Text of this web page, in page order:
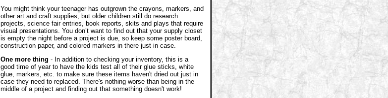
You might think your teenager has outgrown the crayons, markers, and
other art and craft supplies, but older children still do research
projects, science fair entries, book reports, skits and plays that require
visual presentations. You don’t want to find out that your supply closet
is empty the night before a project is due, so keep some poster board,
construction paper, and colored markers in there just in case.
One more thing - In addition to checking your inventory, this is a
good time of year to have the kids test all of their glue sticks, white
glue, markers, etc. to make sure these items haven't dried out just in
case they need to replaced. There's nothing worse than being in the
middle of a project and finding out that something doesn't work!